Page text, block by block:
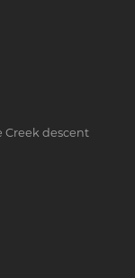
Creek descent